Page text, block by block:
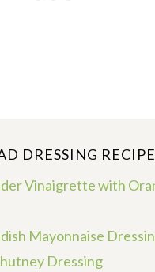
DRESSING
Vinaigrette with
Mayonnaise
Dressing